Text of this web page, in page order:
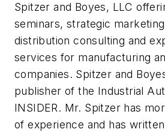
Spitzer and Boyes, LLC
seminars, strategic
distribution consulting and
services for manufacturing
companies. Spitzer and
publisher of the Industrial
INSIDER. Mr. Spitzer has
of experience and has written